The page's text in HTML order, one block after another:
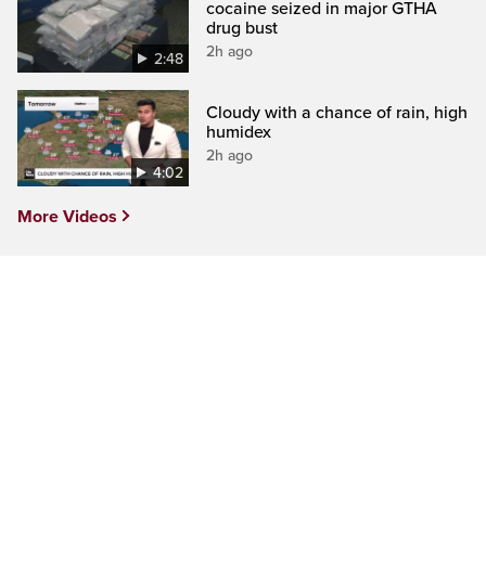
2:48
cocaine seized in major GTHA
drug bust
2h ago
4:02
Cloudy with a chance of rain, high
humidex
2h ago
More Videos